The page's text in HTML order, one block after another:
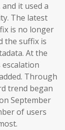
it used a
The latest
is no longer
the suffix is
At the
Through
trend began
September
of users